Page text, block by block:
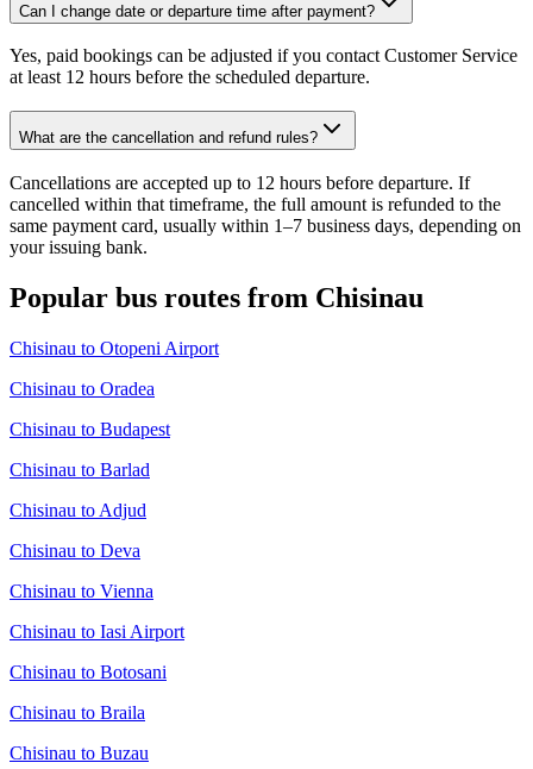
Can I change date or departure time after payment?
Yes, paid bookings can be adjusted if you contact Customer Service
at least 12 hours before the scheduled departure.
What are the cancellation and refund rules?
Cancellations are accepted up to 12 hours before departure. If
cancelled within that timeframe, the full amount is refunded to the
same payment card, usually within 1–7 business days, depending on
your issuing bank.
Popular bus routes from Chisinau
Chisinau to Otopeni Airport
Chisinau to Oradea
Chisinau to Budapest
Chisinau to Barlad
Chisinau to Adjud
Chisinau to Deva
Chisinau to Vienna
Chisinau to Iasi Airport
Chisinau to Botosani
Chisinau to Braila
Chisinau to Buzau